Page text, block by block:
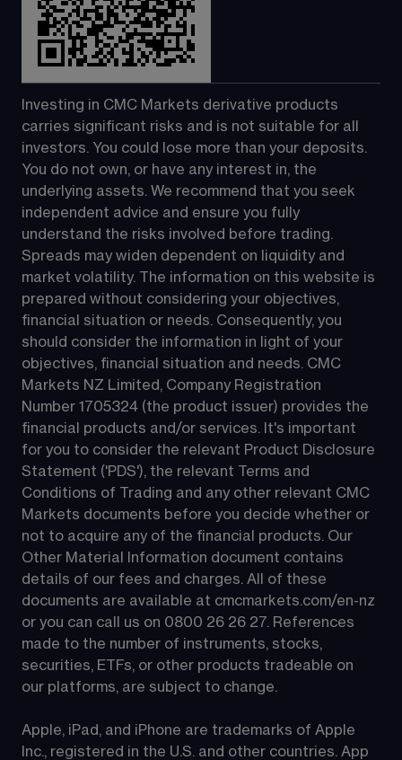
Investing in CMC Markets derivative products
carries significant risks and is not suitable for all
investors. You could lose more than your deposits.
You do not own, or have any interest in, the
underlying assets. We recommend that you seek
independent advice and ensure you fully
understand the risks involved before trading.
Spreads may widen dependent on liquidity and
market volatility. The information on this website is
prepared without considering your objectives,
financial situation or needs. Consequently, you
should consider the information in light of your
objectives, financial situation and needs. CMC
Markets NZ Limited, Company Registration
Number 1705324 (the product issuer) provides the
financial products and/or services. It's important
for you to consider the relevant Product Disclosure
Statement ('PDS'), the relevant Terms and
Conditions of Trading and any other relevant CMC
Markets documents before you decide whether or
not to acquire any of the financial products. Our
Other Material Information document contains
details of our fees and charges. All of these
documents are available at cmcmarkets.com/en-nz
or you can call us on 0800 26 26 27. References
made to the number of instruments, stocks,
securities, ETFs, or other products tradeable on
our platforms, are subject to change.
Apple, iPad, and iPhone are trademarks of Apple
Inc., registered in the U.S. and other countries. App